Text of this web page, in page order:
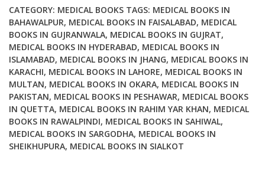
An
Illustrated
Companion
quantity
CATEGORY: MEDICAL BOOKS TAGS: MEDICAL BOOKS IN
BAHAWALPUR, MEDICAL BOOKS IN FAISALABAD, MEDICAL
BOOKS IN GUJRANWALA, MEDICAL BOOKS IN GUJRAT,
MEDICAL BOOKS IN HYDERABAD, MEDICAL BOOKS IN
ISLAMABAD, MEDICAL BOOKS IN JHANG, MEDICAL BOOKS IN
KARACHI, MEDICAL BOOKS IN LAHORE, MEDICAL BOOKS IN
MULTAN, MEDICAL BOOKS IN OKARA, MEDICAL BOOKS IN
PAKISTAN, MEDICAL BOOKS IN PESHAWAR, MEDICAL BOOKS
IN QUETTA, MEDICAL BOOKS IN RAHIM YAR KHAN, MEDICAL
BOOKS IN RAWALPINDI, MEDICAL BOOKS IN SAHIWAL,
MEDICAL BOOKS IN SARGODHA, MEDICAL BOOKS IN
SHEIKHUPURA, MEDICAL BOOKS IN SIALKOT